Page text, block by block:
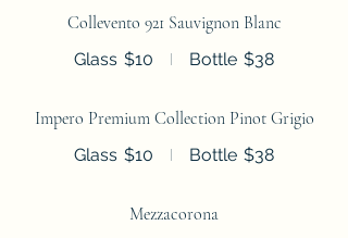
Collevento 921 Sauvignon Blanc
Glass $10 Bottle $38
Impero Premium Collection Pinot Grigio
Glass $10 Bottle $38
Mezzacorona